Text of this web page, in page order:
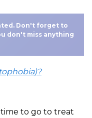
Don't forget to
don't miss anything
to go to treat